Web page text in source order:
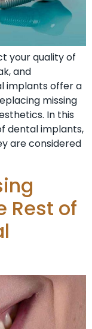
your quality of
and
implants offer a
missing
In this
dental implants,
are considered
Rest of